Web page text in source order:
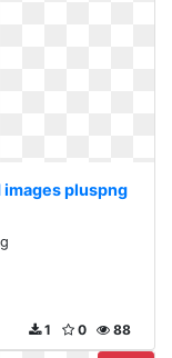
images pluspng
88
0
1